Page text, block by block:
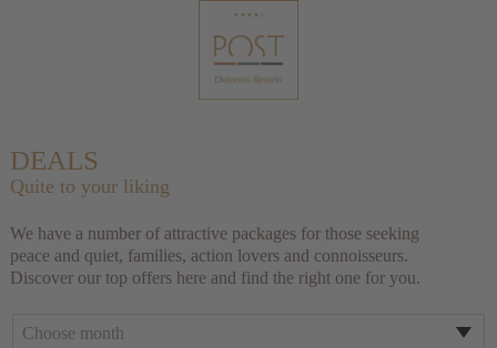
DEALS
Quite to your liking
We have a number of attractive packages for those seeking
peace and quiet, families, action lovers and connoisseurs.
Discover our top offers here and find the right one for you.
Choose month